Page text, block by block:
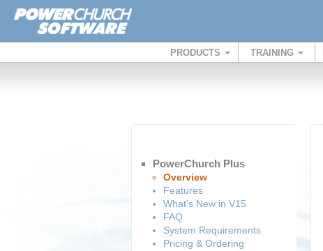
PRODUCTS TRAINING
PowerChurch Plus
Overview
Features
What's New in V15
FAQ
System Requirements
Pricing & Ordering